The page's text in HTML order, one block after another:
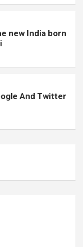
new India born
And Twitter